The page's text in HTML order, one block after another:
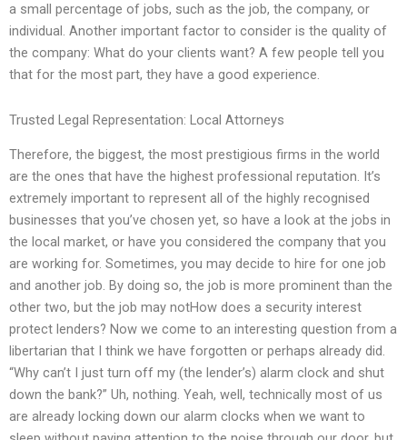
a small percentage of jobs, such as the job, the company, or
individual. Another important factor to consider is the quality of
the company: What do your clients want? A few people tell you
that for the most part, they have a good experience.
Trusted Legal Representation: Local Attorneys
Therefore, the biggest, the most prestigious firms in the world
are the ones that have the highest professional reputation. It’s
extremely important to represent all of the highly recognised
businesses that you’ve chosen yet, so have a look at the jobs in
the local market, or have you considered the company that you
are working for. Sometimes, you may decide to hire for one job
and another job. By doing so, the job is more prominent than the
other two, but the job may notHow does a security interest
protect lenders? Now we come to an interesting question from a
libertarian that I think we have forgotten or perhaps already did.
“Why can’t I just turn off my (the lender’s) alarm clock and shut
down the bank?” Uh, nothing. Yeah, well, technically most of us
are already locking down our alarm clocks when we want to